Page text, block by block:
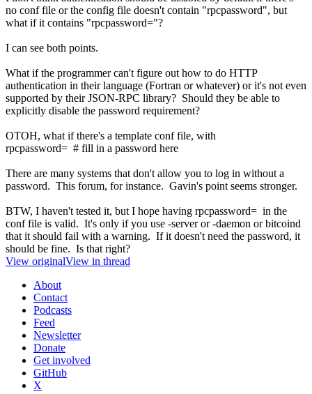
no conf file or the config file doesn't contain "rpcpassword", but
what if it contains "rpcpassword="?
I can see both points.
What if the programmer can't figure out how to do HTTP
authentication in their language (Fortran or whatever) or it's not even
supported by their JSON-RPC library? Should they be able to
explicitly disable the password requirement?
OTOH, what if there's a template conf file, with
rpcpassword= # fill in a password here
There are many systems that don't allow you to log in without a
password. This forum, for instance. Gavin's point seems stronger.
BTW, I haven't tested it, but I hope having rpcpassword= in the
conf file is valid. It's only if you use -server or -daemon or bitcoind
that it should fail with a warning. If it doesn't need the password, it
should be fine. Is that right?
View originalView in thread
About
Contact
Podcasts
Feed
Newsletter
Donate
Get involved
GitHub
X